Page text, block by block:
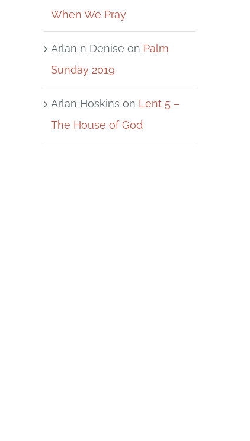
When We Pray
Arlan n Denise on Palm
Sunday 2019
Arlan Hoskins on Lent 5 –
The House of God